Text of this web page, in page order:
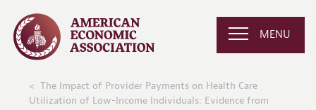
MENU
The Impact of Provider Payments on Health Care
Utilization of Low-Income Individuals: Evidence from